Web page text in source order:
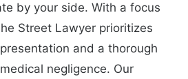
by your side. With a focus
Street Lawyer prioritizes
and a thorough
negligence. Our